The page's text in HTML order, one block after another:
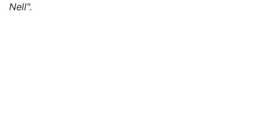
Nell".